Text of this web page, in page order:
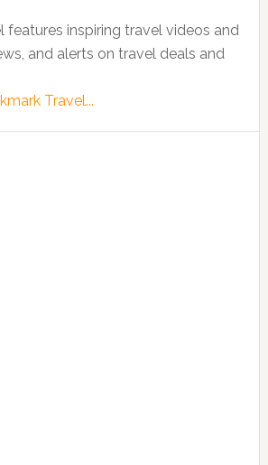
features inspiring travel videos and
and alerts on travel deals and
Travel...